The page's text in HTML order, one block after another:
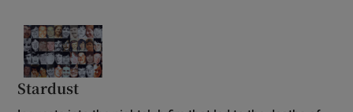
Stardust